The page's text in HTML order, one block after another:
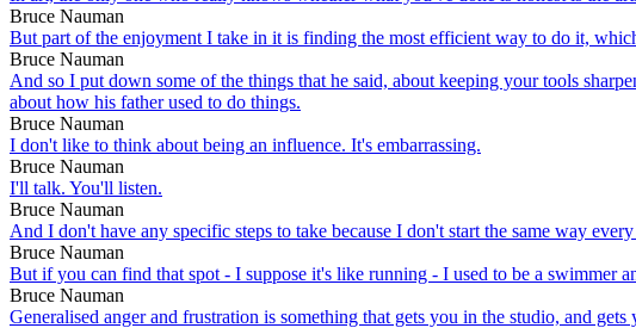
Bruce Nauman
But part of the enjoyment I take in it is finding the most efficient way to do it,
Bruce Nauman
And so I put down some of the things that he said, about keeping your tools
about how his father used to do things.
Bruce Nauman
I don't like to think about being an influence. It's embarrassing.
Bruce Nauman
I'll talk. You'll listen.
Bruce Nauman
And I don't have any specific steps to take because I don't start the same way
Bruce Nauman
But if you can find that spot - I suppose it's like running - I used to be a swimmer
Bruce Nauman
Generalised anger and frustration is something that gets you in the studio, and